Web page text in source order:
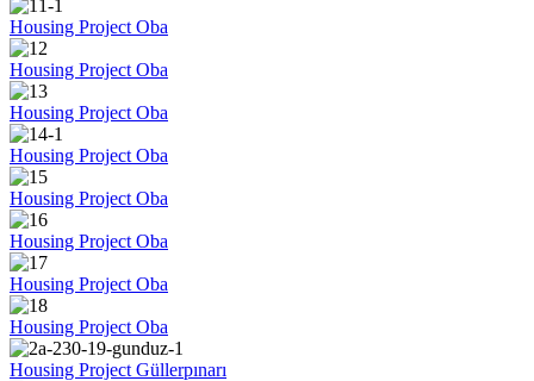
Housing Project Oba
Housing Project Oba
Housing Project Oba
Housing Project Oba
Housing Project Oba
Housing Project Oba
Housing Project Oba
Housing Project Oba
Housing Project Güllerpınarı